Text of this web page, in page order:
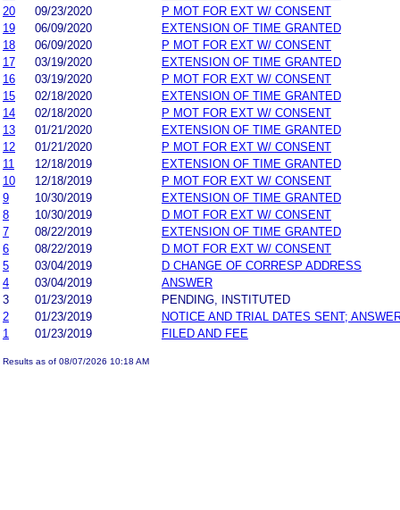
20
09/23/2020
P MOT FOR EXT W/ CONSENT
19
06/09/2020
EXTENSION OF TIME GRANTED
18
06/09/2020
P MOT FOR EXT W/ CONSENT
17
03/19/2020
EXTENSION OF TIME GRANTED
16
03/19/2020
P MOT FOR EXT W/ CONSENT
15
02/18/2020
EXTENSION OF TIME GRANTED
14
02/18/2020
P MOT FOR EXT W/ CONSENT
13
01/21/2020
EXTENSION OF TIME GRANTED
12
01/21/2020
P MOT FOR EXT W/ CONSENT
11
12/18/2019
EXTENSION OF TIME GRANTED
10
12/18/2019
P MOT FOR EXT W/ CONSENT
9
10/30/2019
EXTENSION OF TIME GRANTED
8
10/30/2019
D MOT FOR EXT W/ CONSENT
7
08/22/2019
EXTENSION OF TIME GRANTED
6
08/22/2019
D MOT FOR EXT W/ CONSENT
5
03/04/2019
D CHANGE OF CORRESP ADDRESS
4
03/04/2019
ANSWER
3
01/23/2019
PENDING, INSTITUTED
2
01/23/2019
NOTICE AND TRIAL DATES SENT;
1
01/23/2019 FILED AND FEE
Results as of 08/07/2026 10:18 AM